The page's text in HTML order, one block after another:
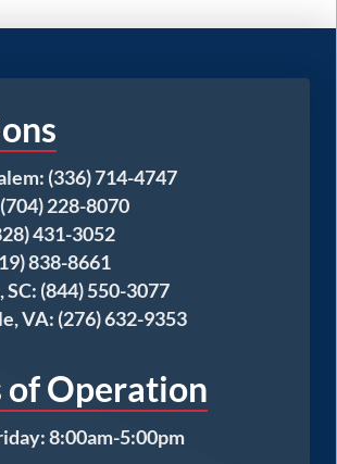
(336) 714-4747
228-8070
431-3052
838-8661
(844) 550-3077
VA: (276) 632-9353
of Operation
8:00am-5:00pm